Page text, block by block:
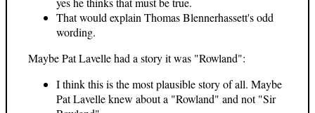
That would explain Thomas Blennerhassett's odd
wording.
Maybe Pat Lavelle had a story it was "Rowland":
I think this is the most plausible story of all. Maybe
Pat Lavelle knew about a "Rowland" and not "Sir